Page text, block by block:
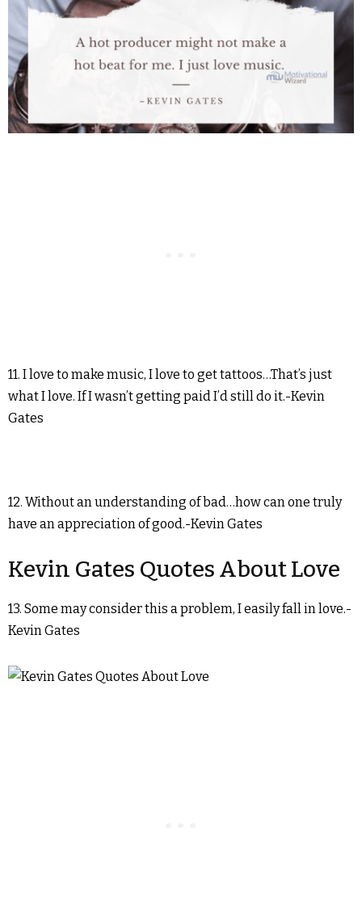
11. I love to make music, I love to get tattoos…That’s just
what I love. If I wasn’t getting paid I’d still do it.-Kevin
Gates
12. Without an understanding of bad…how can one truly
have an appreciation of good.-Kevin Gates
Kevin Gates Quotes About Love
13. Some may consider this a problem, I easily fall in love.-
Kevin Gates